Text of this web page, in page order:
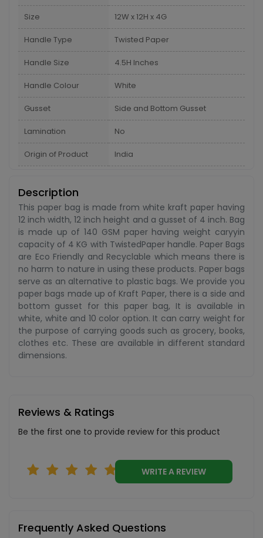
Size 12W x 12H x 4G
Handle Type Twisted Paper
Handle Size 4.5H Inches
Handle Colour White
Gusset Side and Bottom Gusset
Lamination No
Origin of Product India
Description
This paper bag is made from white kraft paper having
12 inch width, 12 inch height and a gusset of 4 inch. Bag
is made up of 140 GSM paper having weight caryyin
capacity of 4 KG with TwistedPaper handle. Paper Bags
are Eco Friendly and Recyclable which means there is
no harm to nature in using these products. Paper bags
serve as an alternative to plastic bags. We provide you
paper bags made up of Kraft Paper, there is a side and
bottom gusset for this paper bag, It is available in
white, white and 10 color option. It can carry weight for
the purpose of carrying goods such as grocery, books,
clothes etc. These are available in different standard
dimensions.
Reviews & Ratings
Be the first one to provide review for this product
WRITE A REVIEW
Frequently Asked Questions